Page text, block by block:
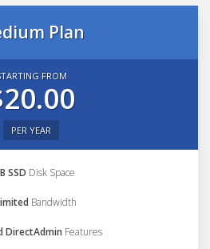
Plan
FROM
PER YEAR
SSD Disk Space
Bandwidth
DirectAdmin Features